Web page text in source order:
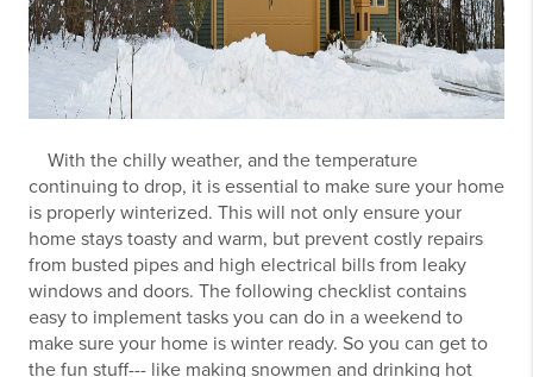
With the chilly weather, and the temperature
continuing to drop, it is essential to make sure your home
is properly winterized. This will not only ensure your
home stays toasty and warm, but prevent costly repairs
from busted pipes and high electrical bills from leaky
windows and doors. The following checklist contains
easy to implement tasks you can do in a weekend to
make sure your home is winter ready. So you can get to
the fun stuff--- like making snowmen and drinking hot